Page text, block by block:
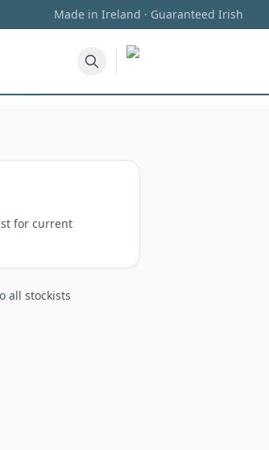
Made in Ireland · Guaranteed Irish
for current
all stockists